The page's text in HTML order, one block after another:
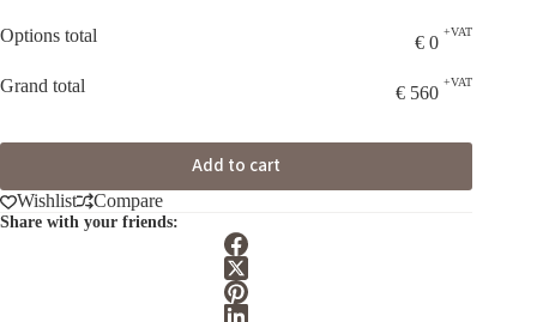
Options total € 0
+VAT
Grand total € 560
+VAT
Add to cart
Wishlist Compare
Share with your friends: